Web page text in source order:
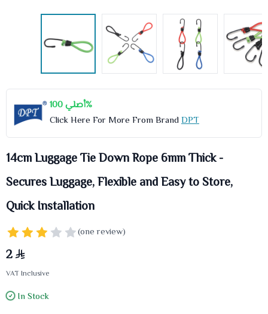
أصلي 100%
Click Here For More From BrandDPT
14cm Luggage Tie Down Rope 6mm Thick -
Secures Luggage, Flexible and Easy to Store,
Quick Installation
(one review)
2
VAT Inclusive
In Stock